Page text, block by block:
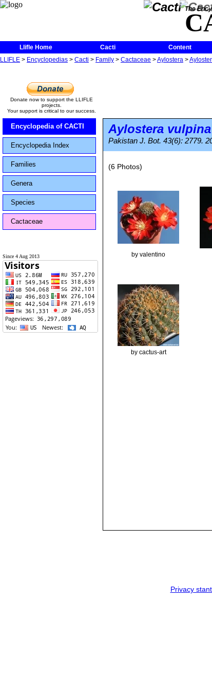
The
Llifle Home Cacti Content
LLIFLE > Encyclopedias > Cacti > Family > Cactaceae >Aylostera >
Donate now to support the LLIFLE
projects.
Your support is critical to our success.
Encyclopedia of CACTI
Encyclopedia Index
Families
Genera
Species
Cactaceae
Since 4 Aug 2013
Aylostera vulpina
Pakistan J. Bot. 43(6): 2779.
(6 Photos)
Privacy
by valentino
by cactus-art